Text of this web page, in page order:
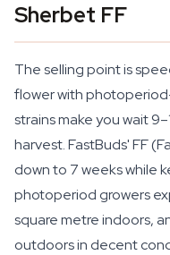
Sherbet FF
The selling point is
flower with
strains make you wait
harvest. FastBuds' FF
down to 7 weeks while
photoperiod growers
square metre indoors,
outdoors in decent